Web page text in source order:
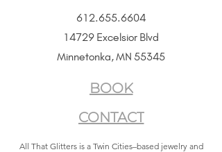
612.655.6604
14729 Excelsior Blvd
Minnetonka, MN 55345
BOOK
CONTACT
All That Glitters is a Twin Cities–based jewelry and